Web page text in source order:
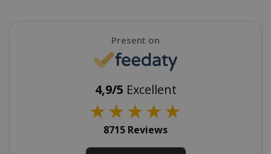
Present on
4,9/5 Excellent
★★★★★
8715 Reviews
mage-cache-sessid